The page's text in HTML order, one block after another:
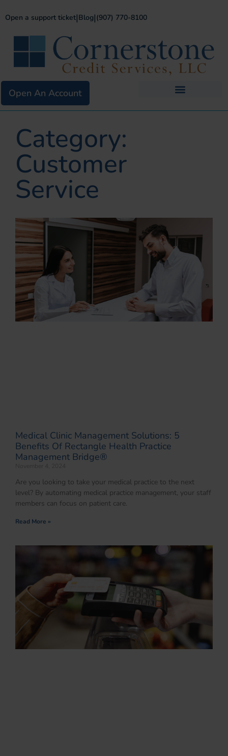
Open a support ticket|Blog|(907) 770-8100
Open An Account
Category:
Customer
Service
Medical Clinic Management Solutions: 5
Benefits Of Rectangle Health Practice
Management Bridge®
Are you looking to take your medical practice to the next
level? By automating medical practice management, your staff
members can focus on patient care.
Read More »